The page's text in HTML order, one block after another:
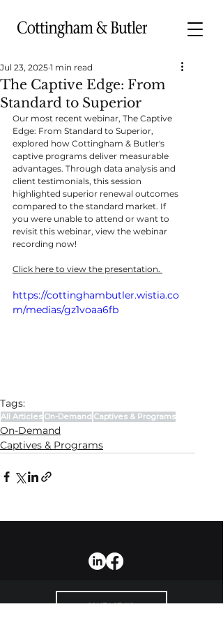
The Captive Edge: From
Standard to Superior
Jul 23, 2025 1 min read
Our most recent webinar, The Captive
Edge: From Standard to Superior,
explored how Cottingham & Butler's
captive programs deliver measurable
advantages. Through data analysis and
client testimonials, this session
highlighted superior renewal outcomes
compared to the standard market. If
you were unable to attend or want to
revisit this webinar, view the webinar
recording now!
Click here to view the presentation.
https://cottinghambutler.wistia.co
m/medias/gz1voaa6fb
Tags:
All Articles On-Demand Captives & Programs
On-Demand
Captives & Programs
CONTACT US